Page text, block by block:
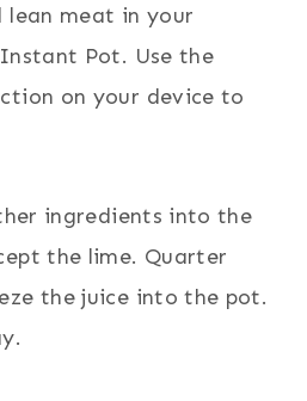
lean meat in your
Pot. Use the
on your device to
ingredients into the
the lime. Quarter
the juice into the pot.